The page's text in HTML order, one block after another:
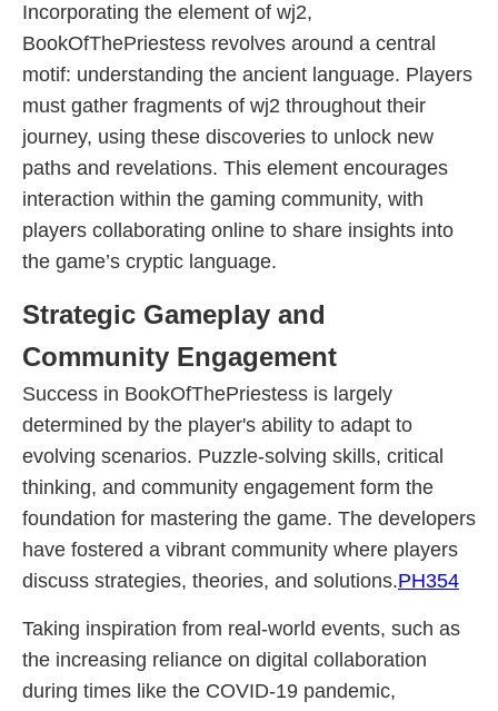
Incorporating the element of wj2,
BookOfThePriestess revolves around a central
motif: understanding the ancient language. Players
must gather fragments of wj2 throughout their
journey, using these discoveries to unlock new
paths and revelations. This element encourages
interaction within the gaming community, with
players collaborating online to share insights into
the game’s cryptic language.
Strategic Gameplay and
Community Engagement
Success in BookOfThePriestess is largely
determined by the player's ability to adapt to
evolving scenarios. Puzzle-solving skills, critical
thinking, and community engagement form the
foundation for mastering the game. The developers
have fostered a vibrant community where players
discuss strategies, theories, and solutions.PH354
Taking inspiration from real-world events, such as
the increasing reliance on digital collaboration
during times like the COVID-19 pandemic,